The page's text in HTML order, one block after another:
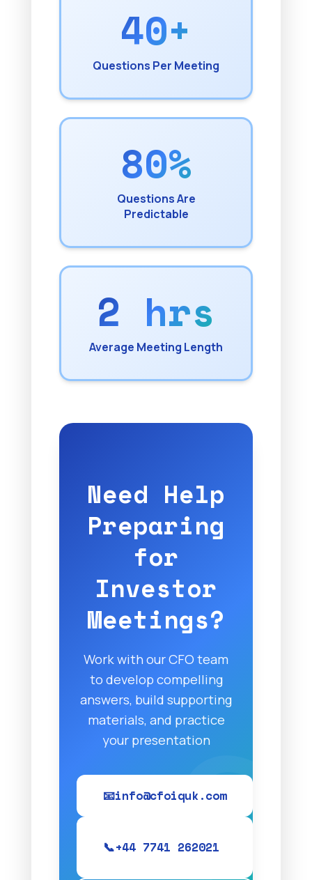
40+
Questions Per Meeting
80%
Questions Are
Predictable
2 hrs
Average Meeting Length
Need Help
Preparing
for
Investor
Meetings?
Work with our CFO team
to develop compelling
answers, build supporting
materials, and practice
your presentation
📧info@cfoiquk.com
📞+44 7741 262021